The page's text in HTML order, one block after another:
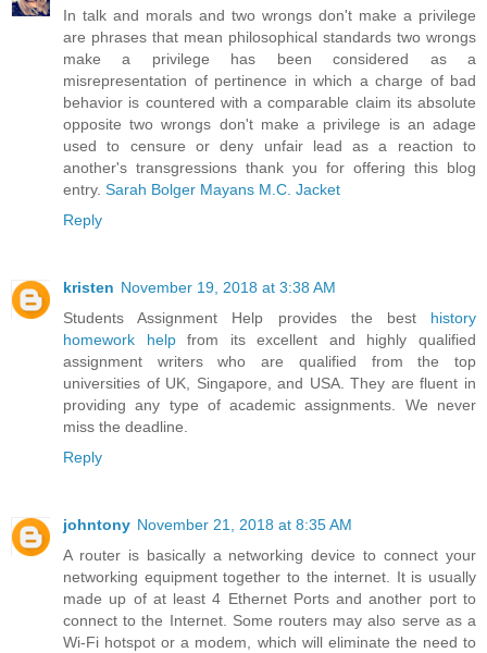
In talk and morals and two wrongs don't make a privilege
are phrases that mean philosophical standards two wrongs
make a privilege has been considered as a
misrepresentation of pertinence in which a charge of bad
behavior is countered with a comparable claim its absolute
opposite two wrongs don't make a privilege is an adage
used to censure or deny unfair lead as a reaction to
another's transgressions thank you for offering this blog
entry. Sarah Bolger Mayans M.C. Jacket
Reply
kristen November 19, 2018 at 3:38 AM
Students Assignment Help provides the best history
homework helpfrom its excellent and highly qualified
assignment writers who are qualified from the top
universities of UK, Singapore, and USA. They are fluent in
providing any type of academic assignments. We never
miss the deadline.
Reply
johntony November 21, 2018 at 8:35 AM
A router is basically a networking device to connect your
networking equipment together to the internet. It is usually
made up of at least 4 Ethernet Ports and another port to
connect to the Internet. Some routers may also serve as a
Wi-Fi hotspot or a modem, which will eliminate the need to